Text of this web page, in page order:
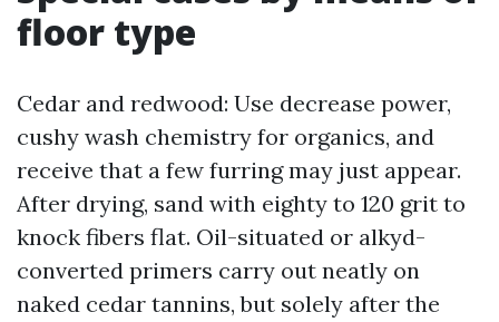
floor type
Cedar and redwood: Use decrease power,
cushy wash chemistry for organics, and
receive that a few furring may just appear.
After drying, sand with eighty to 120 grit to
knock fibers flat. Oil-situated or alkyd-
converted primers carry out neatly on
naked cedar tannins, but solely after the